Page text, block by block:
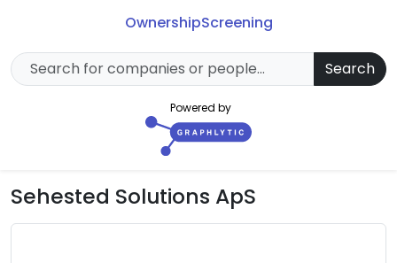
OwnershipScreening
Search
Powered by
Sehested Solutions ApS